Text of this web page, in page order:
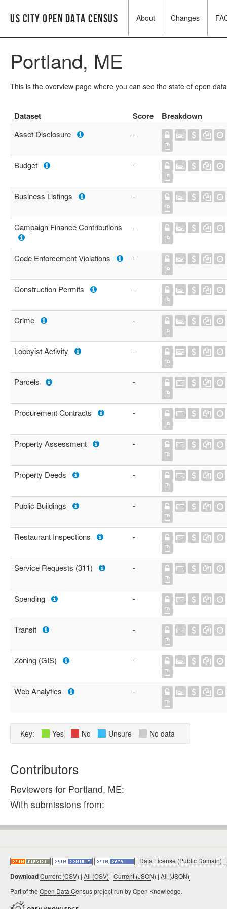
US City Open Data Census About Changes
Portland, ME
This is the overview page where you can see the state of open
Dataset Score Breakdown
Asset Disclosure -
Budget -
Business Listings -
Campaign Finance Contributions -
Code Enforcement Violations -
Construction Permits -
Crime -
Lobbyist Activity -
Parcels -
Procurement Contracts -
Property Assessment -
Property Deeds -
Public Buildings -
Restaurant Inspections -
Service Requests (311) -
Spending -
Transit -
Zoning (GIS) -
Web Analytics -
Key: Yes No Unsure No data
Contributors
Reviewers for Portland, ME:
With submissions from:
| Data License (Public Domain) |
DownloadCurrent (CSV) | All (CSV) | Current (JSON) | All (JSON)
Part of the Open Data Census projectrun by Open Knowledge.